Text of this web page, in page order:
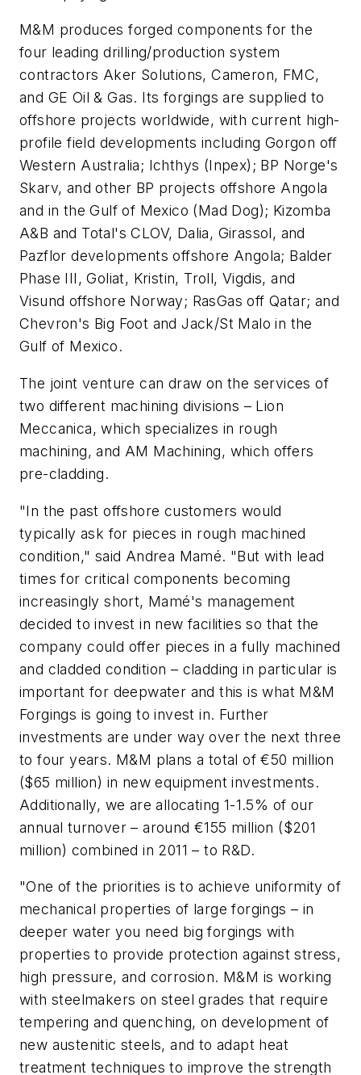
M&M produces forged components for the
four leading drilling/production system
contractors Aker Solutions, Cameron, FMC,
and GE Oil & Gas. Its forgings are supplied to
offshore projects worldwide, with current high-
profile field developments including Gorgon off
Western Australia; Ichthys (Inpex); BP Norge's
Skarv, and other BP projects offshore Angola
and in the Gulf of Mexico (Mad Dog); Kizomba
A&B and Total's CLOV, Dalia, Girassol, and
Pazflor developments offshore Angola; Balder
Phase III, Goliat, Kristin, Troll, Vigdis, and
Visund offshore Norway; RasGas off Qatar; and
Chevron's Big Foot and Jack/St Malo in the
Gulf of Mexico.
The joint venture can draw on the services of
two different machining divisions – Lion
Meccanica, which specializes in rough
machining, and AM Machining, which offers
pre-cladding.
"In the past offshore customers would
typically ask for pieces in rough machined
condition," said Andrea Mamé. "But with lead
times for critical components becoming
increasingly short, Mamé's management
decided to invest in new facilities so that the
company could offer pieces in a fully machined
and cladded condition – cladding in particular is
important for deepwater and this is what M&M
Forgings is going to invest in. Further
investments are under way over the next three
to four years. M&M plans a total of €50 million
($65 million) in new equipment investments.
Additionally, we are allocating 1-1.5% of our
annual turnover – around €155 million ($201
million) combined in 2011 – to R&D.
"One of the priorities is to achieve uniformity of
mechanical properties of large forgings – in
deeper water you need big forgings with
properties to provide protection against stress,
high pressure, and corrosion. M&M is working
with steelmakers on steel grades that require
tempering and quenching, on development of
new austenitic steels, and to adapt heat
treatment techniques to improve the strength